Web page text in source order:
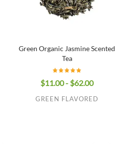
Green Organic Jasmine Scented
Tea
$11.00 - $62.00
GREEN FLAVORED